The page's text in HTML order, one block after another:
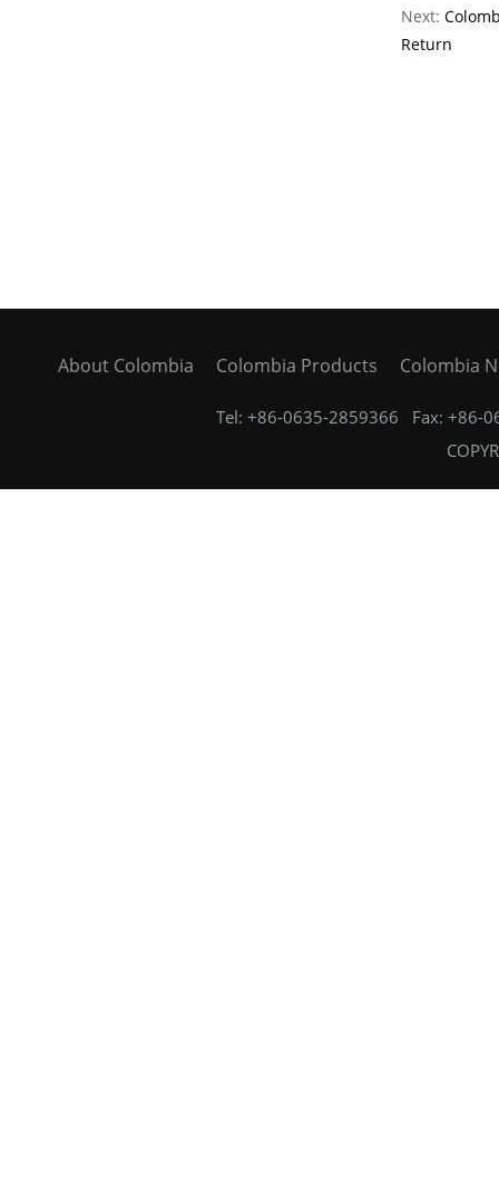
Next:
Return
About Colombia Colombia Products Colombia
Tel: +86-0635-2859366 Fax: +86-